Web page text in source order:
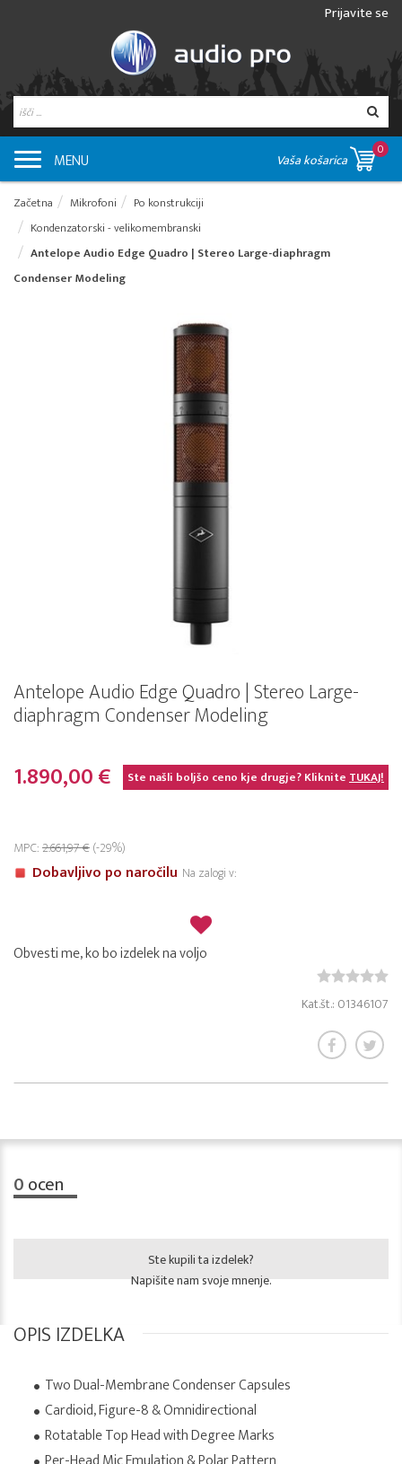
Prijavite se
MENU Vaša košarica
0
Začetna Mikrofoni
Po konstrukciji
Kondenzatorski - velikomembranski
Antelope Audio Edge Quadro | Stereo Large-diaphragm
Condenser Modeling
Antelope Audio Edge Quadro | Stereo Large-
diaphragm Condenser Modeling
1.890,00 € Ste našli boljšo ceno kje drugje? KlikniteTUKAJ!
MPC:2.661,97 €(-29%)
Dobavljivo po naročilu Na zalogi v:
Obvesti me, ko bo izdelek na voljo
Kat.št.: 01346107
0ocen
Ste kupili ta izdelek?
Napišite nam svoje mnenje.
OPIS IZDELKA
Two Dual-Membrane Condenser Capsules
Cardioid, Figure-8 & Omnidirectional
Rotatable Top Head with Degree Marks